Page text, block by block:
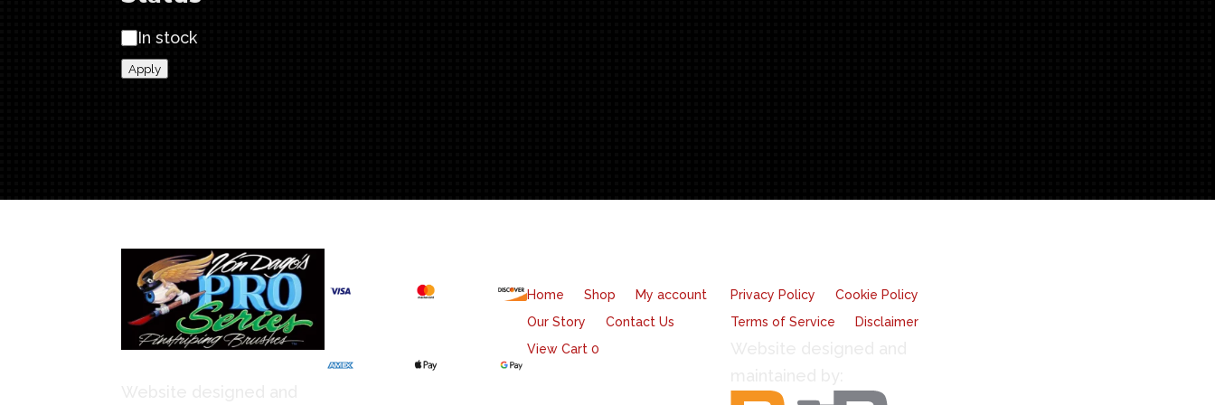
Status
In stock
Apply
Home Shop
My account
Our Story
Contact Us
View Cart 0
Privacy Policy
Cookie Policy
Terms of Service
Disclaimer